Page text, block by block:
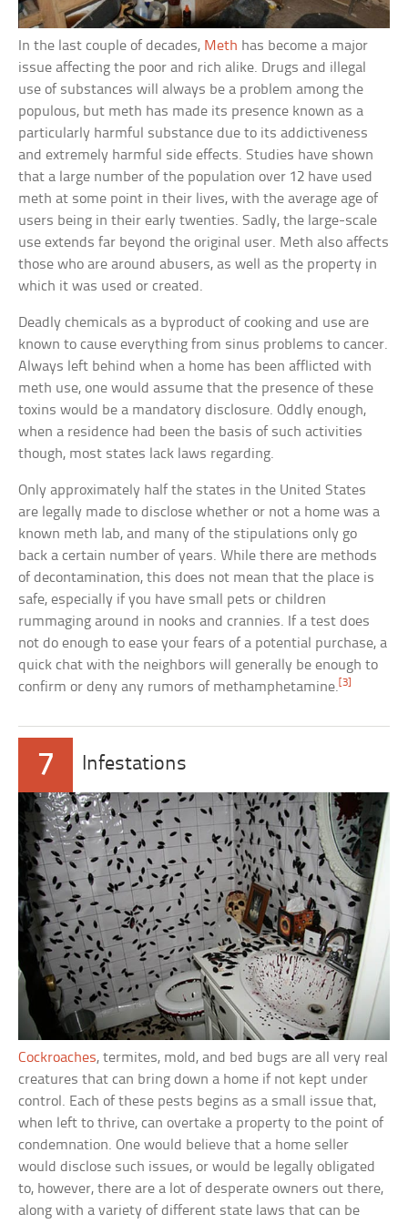
In the last couple of decades, Meth has become a major
issue affecting the poor and rich alike. Drugs and illegal
use of substances will always be a problem among the
populous, but meth has made its presence known as a
particularly harmful substance due to its addictiveness
and extremely harmful side effects. Studies have shown
that a large number of the population over 12 have used
meth at some point in their lives, with the average age of
users being in their early twenties. Sadly, the large-scale
use extends far beyond the original user. Meth also affects
those who are around abusers, as well as the property in
which it was used or created.
Deadly chemicals as a byproduct of cooking and use are
known to cause everything from sinus problems to cancer.
Always left behind when a home has been afflicted with
meth use, one would assume that the presence of these
toxins would be a mandatory disclosure. Oddly enough,
when a residence had been the basis of such activities
though, most states lack laws regarding.
Only approximately half the states in the United States
are legally made to disclose whether or not a home was a
known meth lab, and many of the stipulations only go
back a certain number of years. While there are methods
of decontamination, this does not mean that the place is
safe, especially if you have small pets or children
rummaging around in nooks and crannies. If a test does
not do enough to ease your fears of a potential purchase, a
quick chat with the neighbors will generally be enough to
confirm or deny any rumors of methamphetamine. [3]
7 Infestations
Cockroaches, termites, mold, and bed bugs are all very real
creatures that can bring down a home if not kept under
control. Each of these pests begins as a small issue that,
when left to thrive, can overtake a property to the point of
condemnation. One would believe that a home seller
would disclose such issues, or would be legally obligated
to, however, there are a lot of desperate owners out there,
along with a variety of different state laws that can be